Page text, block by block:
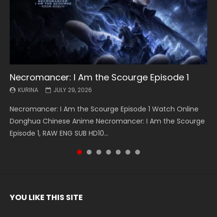
Necromancer: I Am the Scourge Episode 1
KURINA JULY 29, 2026
Necromancer: I Am the Scourge Episode 1 Watch Online
Donghua Chinese Anime Necromancer: I Am the Scourge
Episode 1, RAW ENG SUB HD10...
Battle Through The Heavens S5 Episode 199
KURINA MAY 19, 2026
Battle Through The Heavens S5 Episode 199 斗破苍穹年番 第
5季 Watch Online Donghua Chinese Anime Battle Through
The Heavens S5 Episode 199, D...
Battle Through The Heavens S5 Episode 198
KURINA MAY 19, 2026
Battle Through The Heavens S5 Episode 198 斗破苍穹年番 第
5季 Watch Online Donghua Chinese Anime Battle Through
The Heavens S5 Episode 198, D...
Swallowed Star Episode 221
KURINA MAY 4, 2026
Swallowed Star Episode 221 吞噬星空 第221集 Watch
Chinese Anime Series Swallowed Star Season 3 Episode 221
English Spanish Subtitle, Tunsh...
Battle Through The Heavens S5 Episode 197
KURINA MAY 4, 2026
Battle Through The Heavens S5 Episode 197 斗破苍穹年番 第
5季 Watch Online Donghua Chinese Anime Battle Through
The Heavens S5 Episode 197, D...
Battle Through The Heavens S5 Episode 196
KURINA APRIL 26, 2026
Battle Through The Heavens S5 Episode 196 斗破苍穹年番 第
5季 Watch Online Donghua Chinese Anime Battle Through
The Heavens S5 Episode 196, D...
Swallowed Star Episode 220
KURINA APRIL 20, 2026
Swallowed Star Episode 220 吞噬星空 第220集 Watch
Chinese Anime Series Swallowed Star Season 3 Episode
220 English Spanish Subtitle, Tunsh...
YOU LIKE THIS SITE